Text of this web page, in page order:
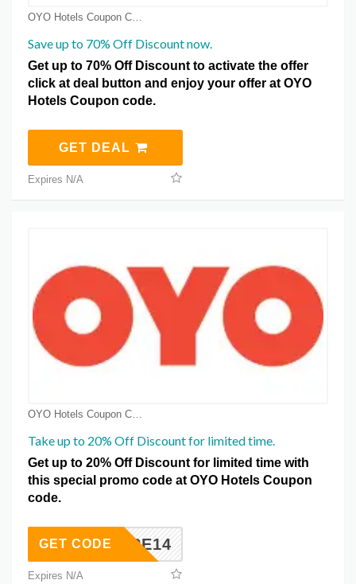
OYO Hotels Coupon Coupons
Save up to 70% Off Discount now.
Get up to 70% Off Discount to activate the offer
click at deal button and enjoy your offer at OYO
Hotels Coupon code.
GET DEAL
Expires N/A
OYO Hotels Coupon Coupons
Take up to 20% Off Discount for limited time.
Get up to 20% Off Discount for limited time with
this special promo code at OYO Hotels Coupon
code.
AYMORE14
GET CODE
Expires N/A